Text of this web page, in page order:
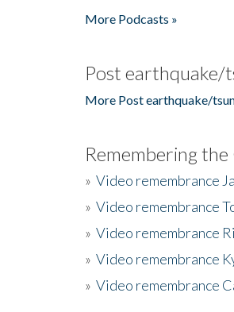
More Podcasts »
Post earthquake/
More Post earthquake/
Remembering
» Video remembrance
» Video remembrance
» Video remembrance
» Video remembrance
» Video remembrance